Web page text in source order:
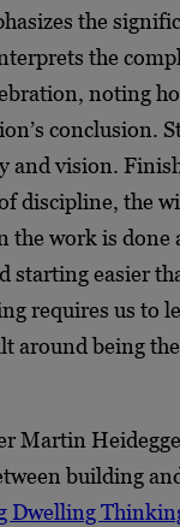
the
the
noting
conclusion.
and vision.
discipline, the
the work is done
starting easier
requires us to
around being
Martin
building
Dwelling